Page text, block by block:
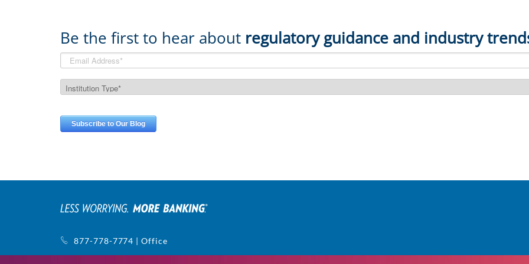
Be the first to hear about regulatory guidance and industry
877-778-7774 | Office